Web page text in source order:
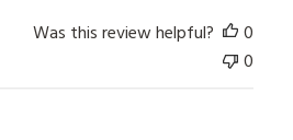
Was this review helpful?
0
0